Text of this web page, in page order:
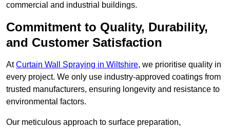
commercial and industrial buildings.
Commitment to Quality, Durability,
and Customer Satisfaction
AtCurtain Wall Spraying in Wiltshire, we prioritise quality in
every project. We only use industry-approved coatings from
trusted manufacturers, ensuring longevity and resistance to
environmental factors.
Our meticulous approach to surface preparation,